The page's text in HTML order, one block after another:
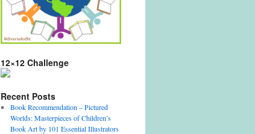
12×12 Challenge
Recent Posts
Book Recommendation – Pictured
Worlds: Masterpieces of Children’s
Book Art by 101 Essential Illustrators